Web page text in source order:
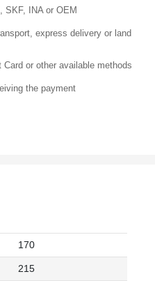
SKF, INA or OEM
express delivery or land
or other available methods
the payment
170
215